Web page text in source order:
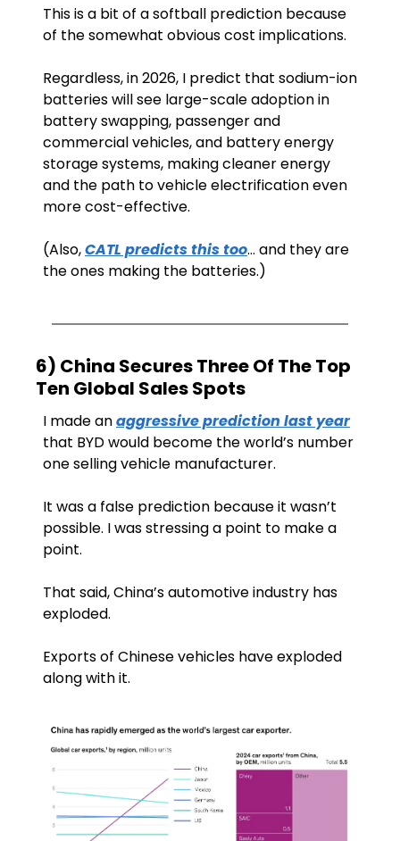
This is a bit of a softball prediction because
of the somewhat obvious cost implications.
Regardless, in 2026, I predict that sodium-ion
batteries will see large-scale adoption in
battery swapping, passenger and
commercial vehicles, and battery energy
storage systems, making cleaner energy
and the path to vehicle electrification even
more cost-effective.
(Also, CATL predicts this too… and they are
the ones making the batteries.)
6) China Secures Three Of The Top
Ten Global Sales Spots
I made an aggressive prediction last year
that BYD would become the world’s number
one selling vehicle manufacturer.
It was a false prediction because it wasn’t
possible. I was stressing a point to make a
point.
That said, China’s automotive industry has
exploded.
Exports of Chinese vehicles have exploded
along with it.